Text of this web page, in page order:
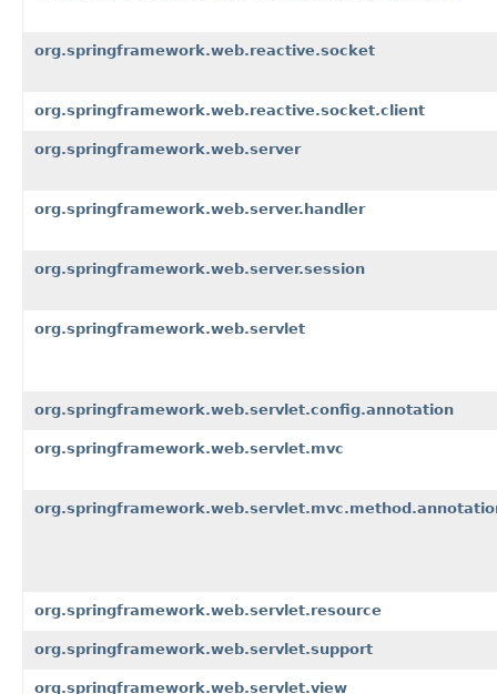
org.springframework.web.reactive.socket
org.springframework.web.reactive.socket.client
org.springframework.web.server
org.springframework.web.server.handler
org.springframework.web.server.session
org.springframework.web.servlet
org.springframework.web.servlet.config.annotation
org.springframework.web.servlet.mvc
org.springframework.web.servlet.resource
org.springframework.web.servlet.support
org.springframework.web.servlet.view